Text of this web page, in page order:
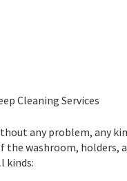
Cleaning Services
any problem, any
washroom, holders,
kinds: